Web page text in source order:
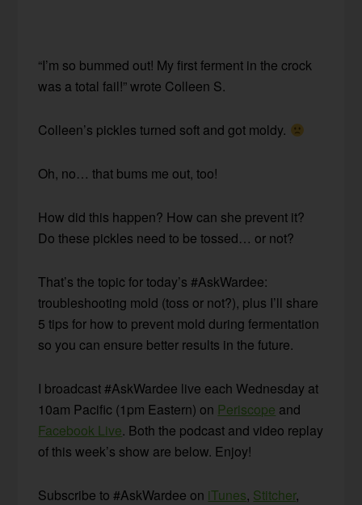
“I’m so bummed out! My first ferment in the crock
was a total fail!” wrote Colleen S.
Colleen’s pickles turned soft and got moldy.
Oh, no… that bums me out, too!
How did this happen? How can she prevent it?
Do these pickles need to be tossed… or not?
That’s the topic for today’s #AskWardee:
troubleshooting mold (toss or not?), plus I’ll share
5 tips for how to prevent mold during fermentation
so you can ensure better results in the future.
I broadcast #AskWardee live each Wednesday at
10am Pacific (1pm Eastern) on Periscope and
Facebook Live. Both the podcast and video replay
of this week’s show are below. Enjoy!
Subscribe to #AskWardee on iTunes, Stitcher,